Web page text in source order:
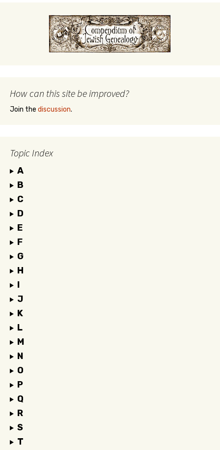
How can this site be improved?
Join the discussion.
Topic Index
A
B
C
D
E
F
G
H
I
J
K
L
M
N
O
P
Q
R
S
T